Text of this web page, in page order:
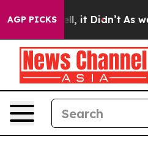
AGP PICKS
Well, it Didn’t As war With